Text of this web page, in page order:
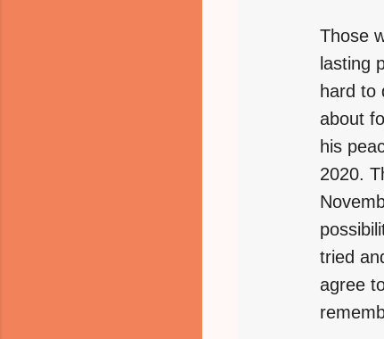
Those
lasting
hard to
about
his
2020.
tried
agree